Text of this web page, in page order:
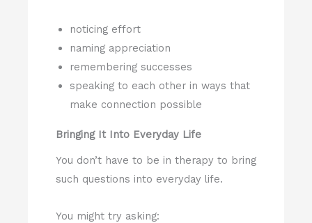
noticing effort
naming appreciation
remembering successes
speaking to each other in ways that
make connection possible
Bringing It Into Everyday Life
You don’t have to be in therapy to bring
such questions into everyday life.
You might try asking: